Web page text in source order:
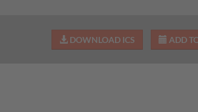
DOWNLOAD ICS ADD